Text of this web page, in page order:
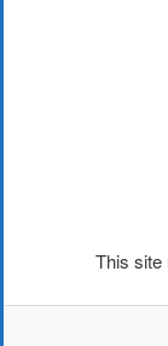
This site